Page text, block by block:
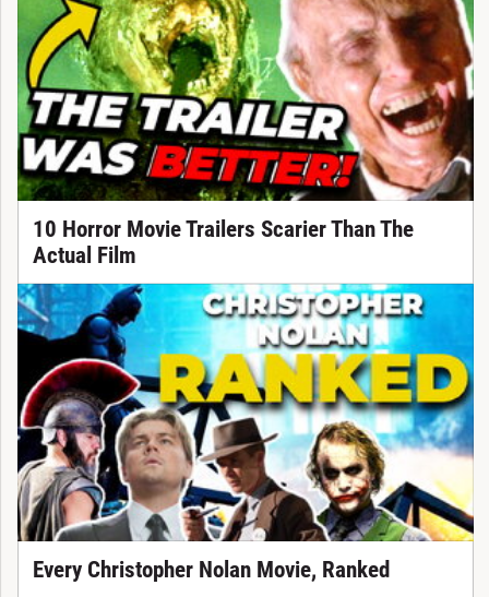
10 Horror Movie Trailers Scarier Than The
Actual Film
Every Christopher Nolan Movie, Ranked